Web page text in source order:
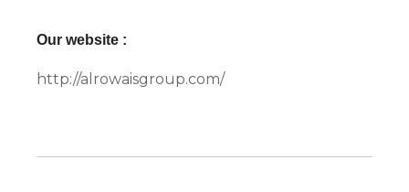
Our website :
http://alrowaisgroup.com/